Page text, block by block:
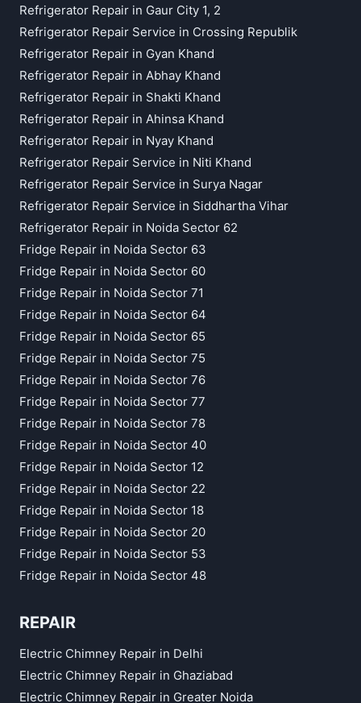
Refrigerator Repair in Gaur City 1, 2
Refrigerator Repair Service in Crossing Republik
Refrigerator Repair in Gyan Khand
Refrigerator Repair in Abhay Khand
Refrigerator Repair in Shakti Khand
Refrigerator Repair in Ahinsa Khand
Refrigerator Repair in Nyay Khand
Refrigerator Repair Service in Niti Khand
Refrigerator Repair Service in Surya Nagar
Refrigerator Repair Service in Siddhartha Vihar
Refrigerator Repair in Noida Sector 62
Fridge Repair in Noida Sector 63
Fridge Repair in Noida Sector 60
Fridge Repair in Noida Sector 71
Fridge Repair in Noida Sector 64
Fridge Repair in Noida Sector 65
Fridge Repair in Noida Sector 75
Fridge Repair in Noida Sector 76
Fridge Repair in Noida Sector 77
Fridge Repair in Noida Sector 78
Fridge Repair in Noida Sector 40
Fridge Repair in Noida Sector 12
Fridge Repair in Noida Sector 22
Fridge Repair in Noida Sector 18
Fridge Repair in Noida Sector 20
Fridge Repair in Noida Sector 53
Fridge Repair in Noida Sector 48
REPAIR
Electric Chimney Repair in Delhi
Electric Chimney Repair in Ghaziabad
Electric Chimney Repair in Greater Noida